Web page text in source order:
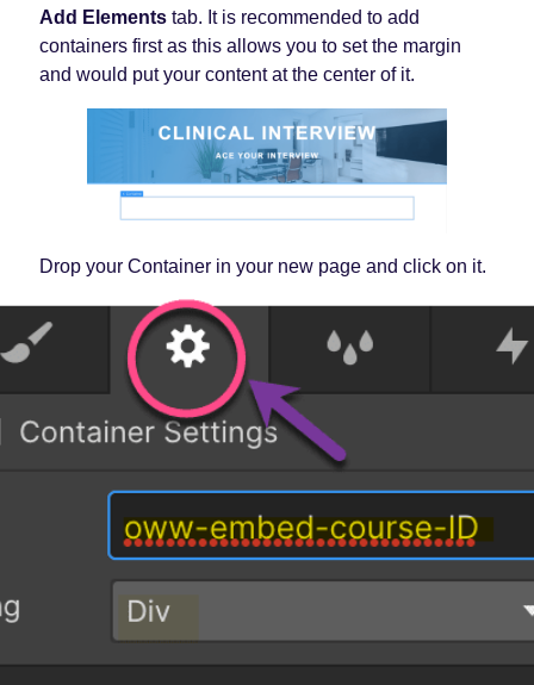
Add Elements tab. It is recommended to add
containers first as this allows you to set the margin
and would put your content at the center of it.
Drop your Container in your new page and click on it.